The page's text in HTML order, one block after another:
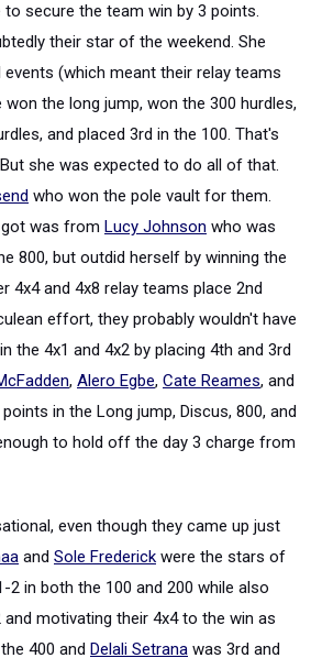
secure the team win by 3 points.
their star of the weekend. She
(which meant their relay teams
the long jump, won the 300 hurdles,
and placed 3rd in the 100. That's
she was expected to do all of that.
who won the pole vault for them.
was from Lucy Johnson who was
800, but outdid herself by winning the
4x4 and 4x8 relay teams place 2nd
effort, they probably wouldn't have
the 4x1 and 4x2 by placing 4th and 3rd
, Alero Egbe, Cate Reames, and
in the Long jump, Discus, 800, and
to hold off the day 3 charge from
even though they came up just
and Sole Frederick were the stars of
2 in both the 100 and 200 while also
and motivating their 4x4 to the win as
400 and Delali Setrana was 3rd and